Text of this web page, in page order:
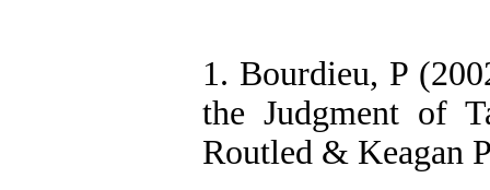
1. Bourdieu, P
the Judgment of
Routled & Keagan